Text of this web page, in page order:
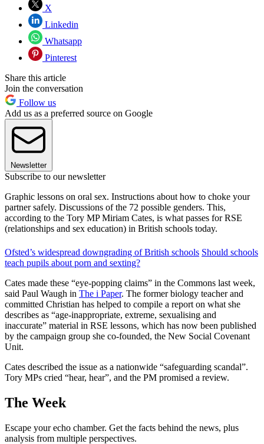
X
Linkedin
Whatsapp
Pinterest
Share this article
Join the conversation
Follow us
Add us as a preferred source on Google
Newsletter
Subscribe to our newsletter
Graphic lessons on oral sex. Instructions about how to choke your
partner safely. Discussions of the 72 possible genders. This,
according to the Tory MP Miriam Cates, is what passes for RSE
(relationships and sex education) in British schools today.
Ofsted’s widespread downgrading of British schools Should schools
teach pupils about porn and sexting?
Cates made these “eye-popping claims” in the Commons last week,
said Paul Waugh in The i Paper. The former biology teacher and
committed Christian has helped to compile a report on what she
describes as “age-inappropriate, extreme, sexualising and
inaccurate” material in RSE lessons, which has now been published
by the campaign group she co-founded, the New Social Covenant
Unit.
Cates described the issue as a nationwide “safeguarding scandal”.
Tory MPs cried “hear, hear”, and the PM promised a review.
The Week
Escape your echo chamber. Get the facts behind the news, plus
analysis from multiple perspectives.